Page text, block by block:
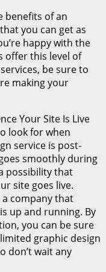
benefits of an
you can get as
happy with the
offer this level of
be sure to
making your
Your Site Is Live
look for when
service is post-
smoothly during
possibility that
site goes live.
a company that
up and running. By
you can be sure
graphic design
don’t wait any